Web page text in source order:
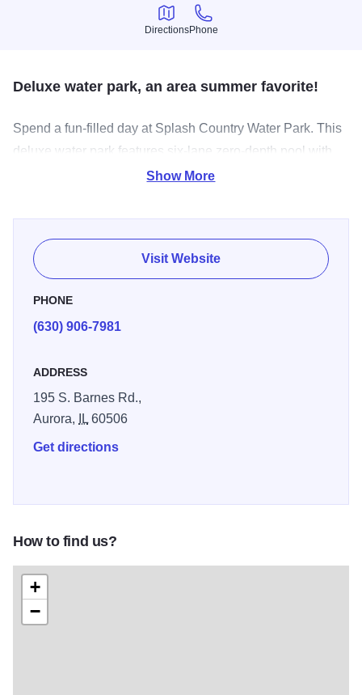
Directions
Directions
Phone
Phone
Deluxe water park, an area summer favorite!
Spend a fun-filled day at Splash Country Water Park. This
deluxe water park features six-lane zero-depth pool with
children’s play features, the second-largest lazy river in
buckets, sprayers, jets and a bubbling rapids, one winding
enclosed tube/flume slide, one winding open tube/flume
slide, enclosed kid-friendly area with spray guns, waterfall
with umbrella tables, sand play area with seating and
Show More
Visit Website
PHONE
(630) 906-7981
ADDRESS
195 S. Barnes Rd.,
Aurora,
IL 60506
Get directions
How to find us?
+
−